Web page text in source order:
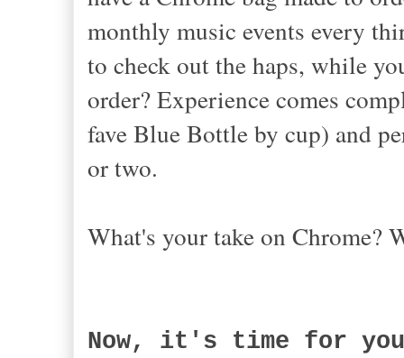
monthly music events every
to check out the haps, while
order? Experience comes
fave Blue Bottle by cup) and
or two.
What's your take on Chrome?
Now, it's time for